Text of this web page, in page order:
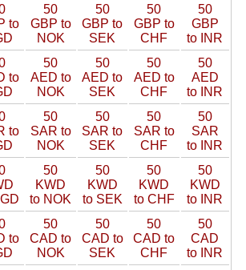
to
50
GBP to
NOK
50
GBP to
SEK
50
GBP to
CHF
50
GBP
to INR
to
50
AED to
NOK
50
AED to
SEK
50
AED to
CHF
50
AED
to INR
to
50
SAR to
NOK
50
SAR to
SEK
50
SAR to
CHF
50
SAR
to INR
50
KWD
to NOK
50
KWD
to SEK
50
KWD
to CHF
50
KWD
to INR
to
50
CAD to
NOK
50
CAD to
SEK
50
CAD to
CHF
50
CAD
to INR